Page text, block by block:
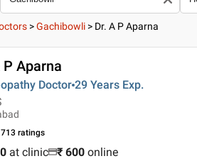
>Gachibowli > Dr. A P Aparna
P Aparna
Doctor 29 Years Exp.
ratings
at clinic ₹ 600 online